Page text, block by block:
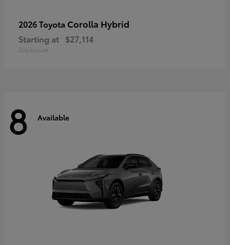
2026 Toyota Corolla Hybrid
Starting at $27,114
Disclosure
8 Available